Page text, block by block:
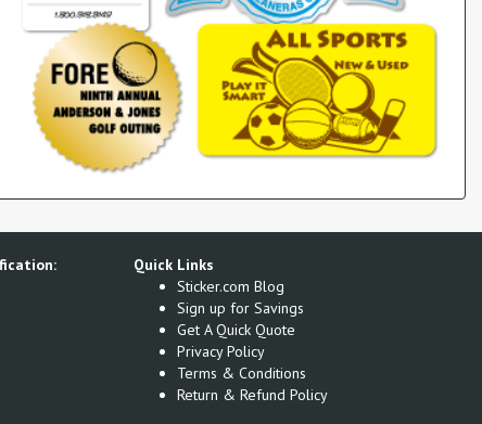
Quick Links
Sticker.com Blog
Sign up for Savings
Get A Quick Quote
Privacy Policy
Terms & Conditions
Return & Refund Policy